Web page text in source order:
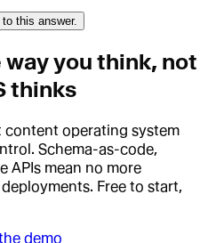
this answer.
way you think, not
thinks
content operating system
Schema-as-code,
APIs mean no more
Free to start,
demo